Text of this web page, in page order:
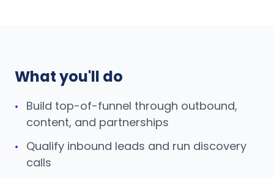
What you'll do
• Build top-of-funnel through outbound,
content, and partnerships
• Qualify inbound leads and run discovery
calls